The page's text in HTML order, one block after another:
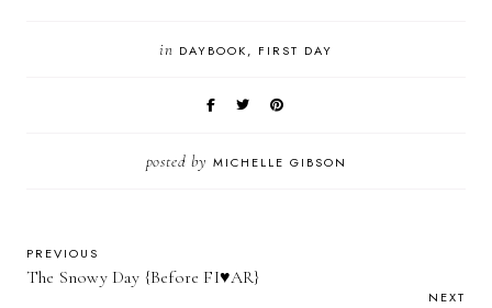
in DAYBOOK FIRST DAY
posted by MICHELLE GIBSON
PREVIOUS
The Snowy Day {Before FI♥AR}
NEXT